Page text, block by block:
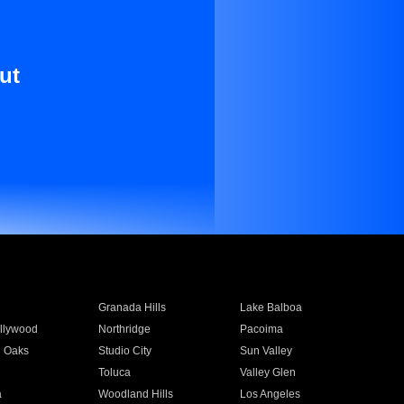
Granada Hills
Lake Balboa
Northridge
Pacoima
Oaks
Studio City
Sun Valley
Toluca
Valley Glen
Woodland Hills Los Angeles